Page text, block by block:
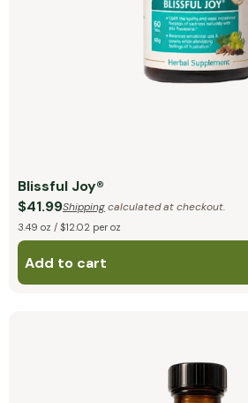
Blissful Joy®
$41.99Shippingcalculated at checkout.
3.49 oz / $12.02 per oz
Add to cart